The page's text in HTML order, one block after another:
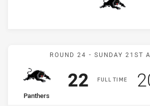
Panthers
Match:
ROUND 24 - SUNDAY 21ST
FULL TIME
home Team
Panthers
Scored
22points